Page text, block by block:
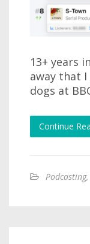
13+ years
away that
dogs at
Continue
Podcasting,